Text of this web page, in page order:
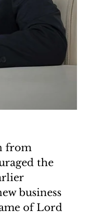
from
the
business
of Lord